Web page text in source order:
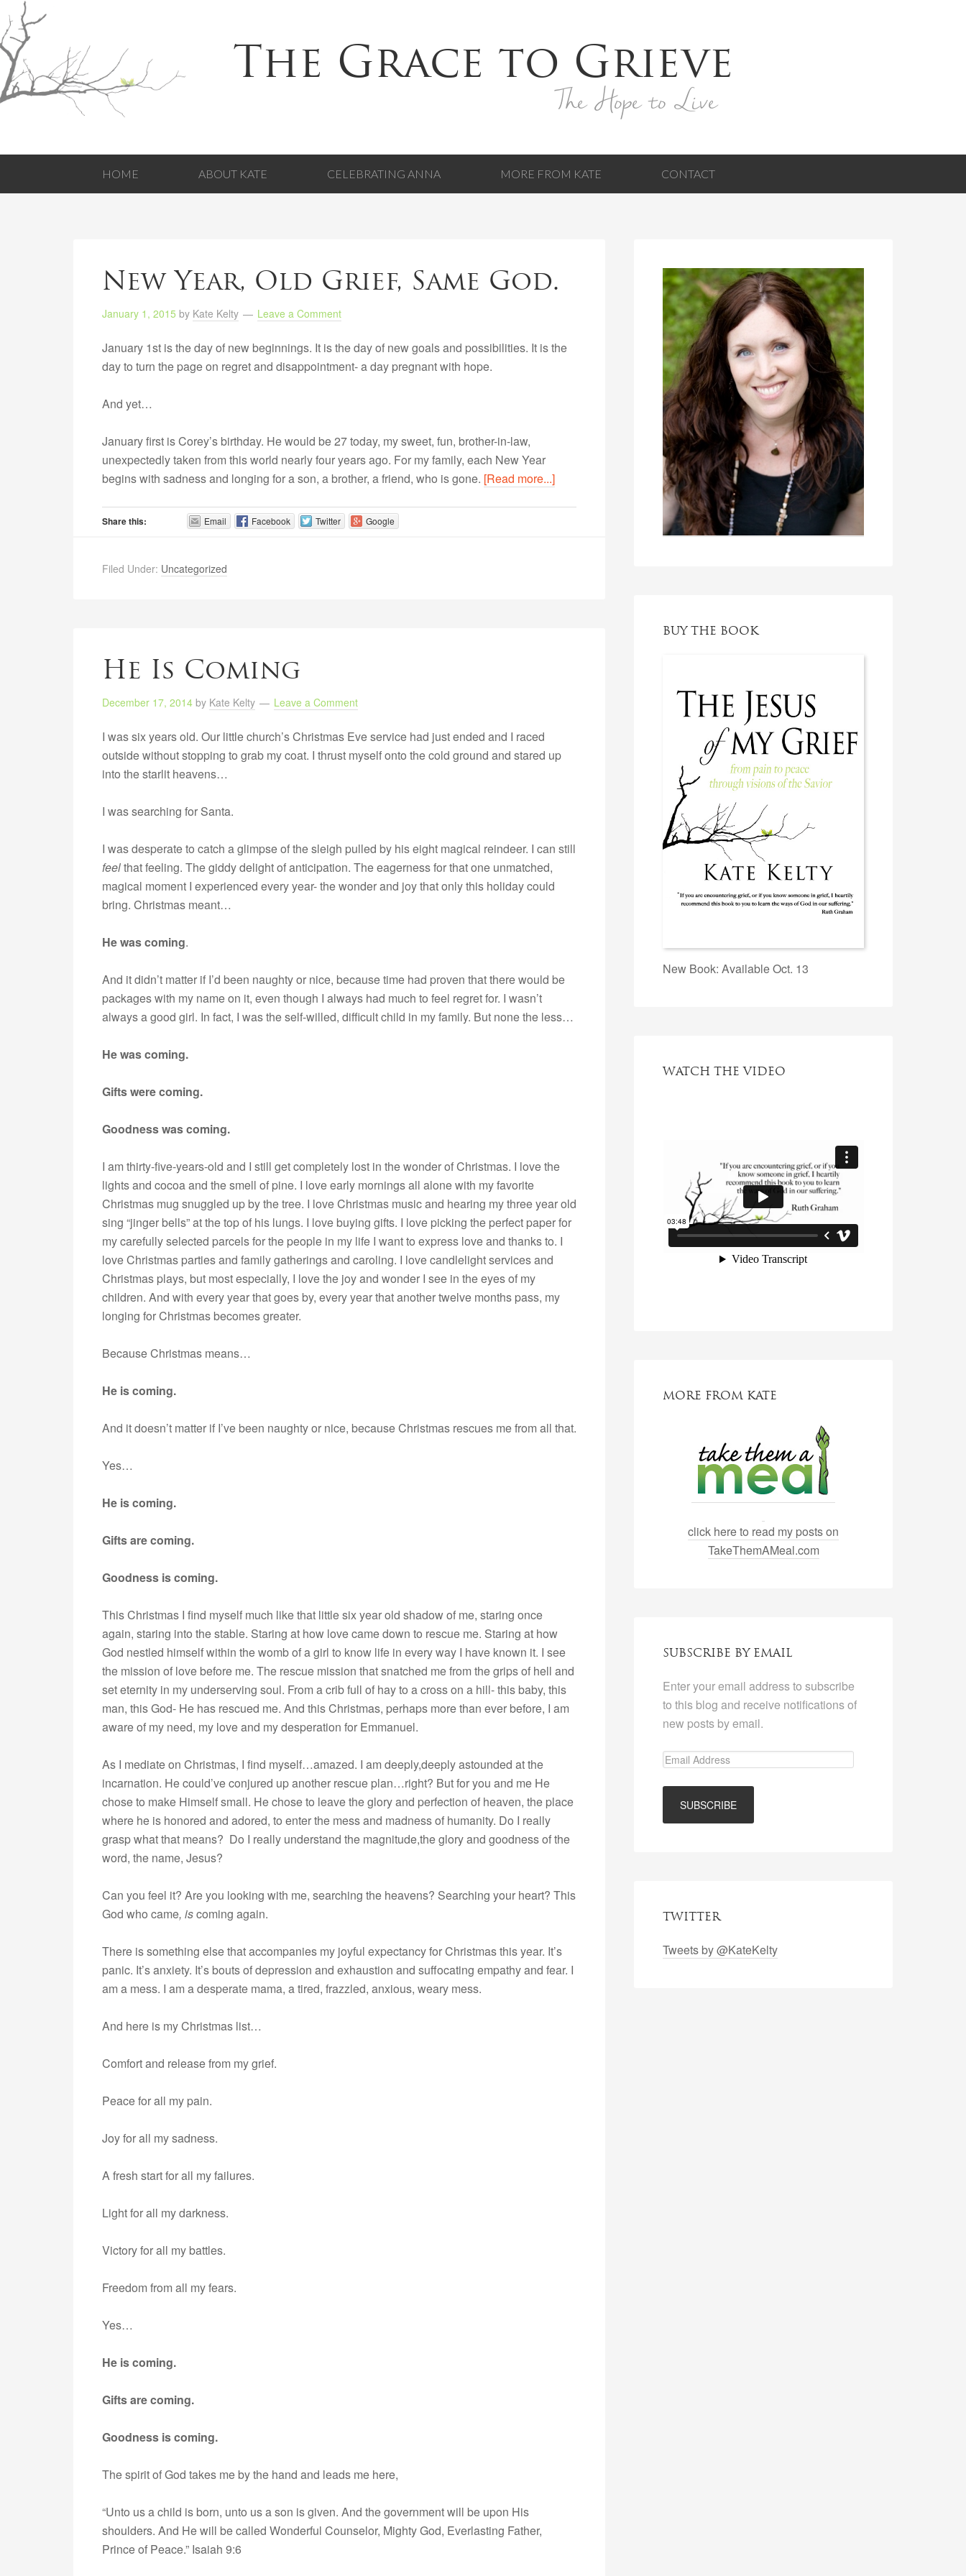
The Grace to Grieve
The Hope to Live
HOME ABOUT KATE CELEBRATING ANNA MORE FROM KATE CONTACT
New Year, Old Grief, Same God.
January 1, 2015 by Kate Kelty Leave a Comment
January 1st is the day of new beginnings. It is the day of new goals and possibilities. It is the
day to turn the page on regret and disappointment- a day pregnant with hope.
And yet…
January first is Corey’s birthday. He would be 27 today, my sweet, fun, brother-in-law,
unexpectedly taken from this world nearly four years ago. For my family, each New Year
begins with sadness and longing for a son, a brother, a friend, who is gone. [Read more...]
Share this: Email Facebook Twitter Google
Filed Under: Uncategorized
He Is Coming
December 17, 2014 by Kate Kelty Leave a Comment
I was six years old. Our little church’s Christmas Eve service had just ended and I raced
outside without stopping to grab my coat. I thrust myself onto the cold ground and stared up
into the starlit heavens…
I was searching for Santa.
I was desperate to catch a glimpse of the sleigh pulled by his eight magical reindeer. I can still
feelthat feeling. The giddy delight of anticipation. The eagerness for that one unmatched,
magical moment I experienced every year- the wonder and joy that only this holiday could
bring. Christmas meant…
He was coming.
And it didn’t matter if I’d been naughty or nice, because time had proven that there would be
packages with my name on it, even though I always had much to feel regret for. I wasn’t
always a good girl. In fact, I was the self-willed, difficult child in my family. But none the less…
He was coming.
Gifts were coming.
Goodness was coming.
I am thirty-five-years-old and I still get completely lost in the wonder of Christmas. I love the
lights and cocoa and the smell of pine. I love early mornings all alone with my favorite
Christmas mug snuggled up by the tree. I love Christmas music and hearing my three year old
sing “jinger bells” at the top of his lungs. I love buying gifts. I love picking the perfect paper for
my carefully selected parcels for the people in my life I want to express love and thanks to. I
love Christmas parties and family gatherings and caroling. I love candlelight services and
Christmas plays, but most especially, I love the joy and wonder I see in the eyes of my
children. And with every year that goes by, every year that another twelve months pass, my
longing for Christmas becomes greater.
Because Christmas means…
He is coming.
And it doesn’t matter if I’ve been naughty or nice, because Christmas rescues me from all that.
Yes…
He is coming.
Gifts are coming.
Goodness is coming.
This Christmas I find myself much like that little six year old shadow of me, staring once
again, staring into the stable. Staring at how love came down to rescue me. Staring at how
God nestled himself within the womb of a girl to know life in every way I have known it. I see
the mission of love before me. The rescue mission that snatched me from the grips of hell and
set eternity in my underserving soul. From a crib full of hay to a cross on a hill- this baby, this
man, this God- He has rescued me. And this Christmas, perhaps more than ever before, I am
aware of my need, my love and my desperation for Emmanuel.
As I mediate on Christmas, I find myself…amazed. I am deeply,deeply astounded at the
incarnation. He could’ve conjured up another rescue plan…right? But for you and me He
chose to make Himself small. He chose to leave the glory and perfection of heaven, the place
where he is honored and adored, to enter the mess and madness of humanity. Do I really
grasp what that means? Do I really understand the magnitude,the glory and goodness of the
word, the name, Jesus?
Can you feel it? Are you looking with me, searching the heavens? Searching your heart? This
God who came, iscoming again.
There is something else that accompanies my joyful expectancy for Christmas this year. It’s
panic. It’s anxiety. It’s bouts of depression and exhaustion and suffocating empathy and fear. I
am a mess. I am a desperate mama, a tired, frazzled, anxious, weary mess.
And here is my Christmas list…
Comfort and release from my grief.
Peace for all my pain.
Joy for all my sadness.
A fresh start for all my failures.
Light for all my darkness.
Victory for all my battles.
Freedom from all my fears.
Yes…
He is coming.
Gifts are coming.
Goodness is coming.
The spirit of God takes me by the hand and leads me here,
“Unto us a child is born, unto us a son is given. And the government will be upon His
shoulders. And He will be called Wonderful Counselor, Mighty God, Everlasting Father,
Prince of Peace.” Isaiah 9:6
BUY THE BOOK
New Book: Available Oct. 13
WATCH THE VIDEO
MORE FROM KATE
click here to read my posts on
TakeThemAMeal.com
SUBSCRIBE BY EMAIL
Enter your email address to subscribe
to this blog and receive notifications of
new posts by email.
TWITTER
Tweets by @KateKelty